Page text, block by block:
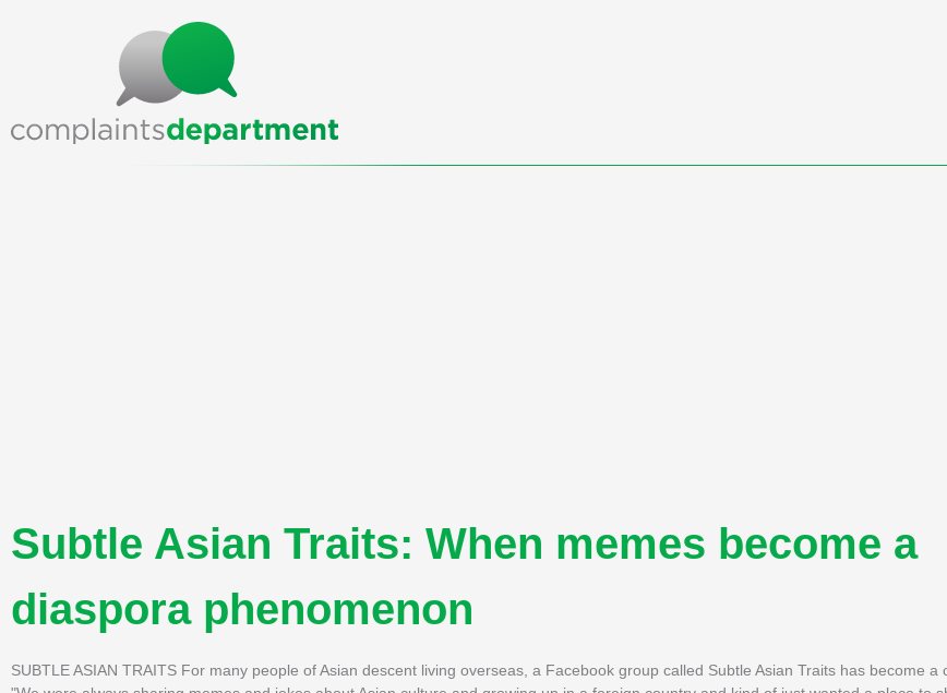
Subtle Asian Traits: When memes become a
diaspora phenomenon
SUBTLE ASIAN TRAITS For many people of Asian descent living overseas, a Facebook group called Subtle Asian Traits has become a